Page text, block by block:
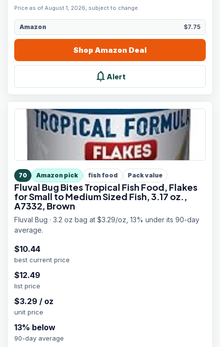
Price as of August 1, 2026, subject to change.
Amazon $7.75
Shop Amazon Deal
notifications Alert
70 Amazon pick fish food Pack value
Fluval Bug Bites Tropical Fish Food, Flakes
for Small to Medium Sized Fish, 3.17 oz.,
A7332, Brown
Fluval Bug · 3.2 oz bag at $3.29/oz, 13% under its 90-day
average.
$10.44
best current price
$12.49
list price
$3.29 / oz
unit price
13% below
90-day average